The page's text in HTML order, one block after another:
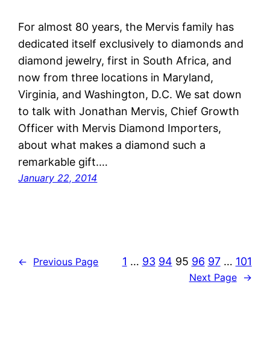
For almost 80 years, the Mervis family has
dedicated itself exclusively to diamonds and
diamond jewelry, first in South Africa, and
now from three locations in Maryland,
Virginia, and Washington, D.C. We sat down
to talk with Jonathan Mervis, Chief Growth
Officer with Mervis Diamond Importers,
about what makes a diamond such a
remarkable gift.…
January 22, 2014
← Previous Page 1 … 93 94 95 96 97 … 101
Next Page →